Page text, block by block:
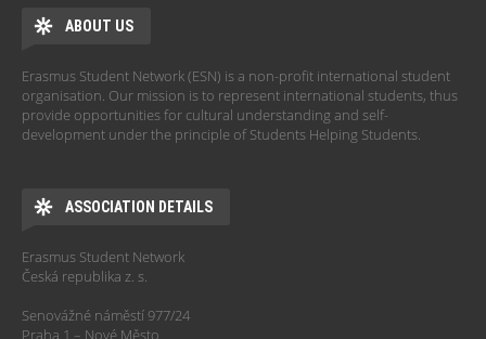
ABOUT US
Erasmus Student Network (ESN) is a non-profit international student
organisation. Our mission is to represent international students, thus
provide opportunities for cultural understanding and self-
development under the principle of Students Helping Students.
ASSOCIATION DETAILS
Erasmus Student Network
Česká republika z. s.
Senovážné náměstí 977/24
Praha 1 – Nové Město